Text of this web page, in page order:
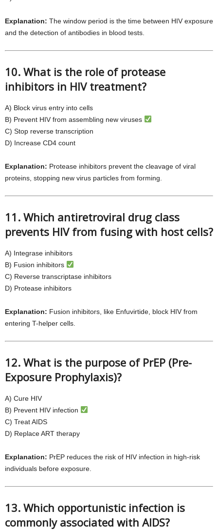
Explanation: The window period is the time between HIV exposure
and the detection of antibodies in blood tests.
10. What is the role of protease
inhibitors in HIV treatment?
A) Block virus entry into cells
B) Prevent HIV from assembling new viruses
C) Stop reverse transcription
D) Increase CD4 count
Explanation: Protease inhibitors prevent the cleavage of viral
proteins, stopping new virus particles from forming.
11. Which antiretroviral drug class
prevents HIV from fusing with host cells?
A) Integrase inhibitors
B) Fusion inhibitors
C) Reverse transcriptase inhibitors
D) Protease inhibitors
Explanation: Fusion inhibitors, like Enfuvirtide, block HIV from
entering T-helper cells.
12. What is the purpose of PrEP (Pre-
Exposure Prophylaxis)?
A) Cure HIV
B) Prevent HIV infection
C) Treat AIDS
D) Replace ART therapy
Explanation: PrEP reduces the risk of HIV infection in high-risk
individuals before exposure.
13. Which opportunistic infection is
commonly associated with AIDS?